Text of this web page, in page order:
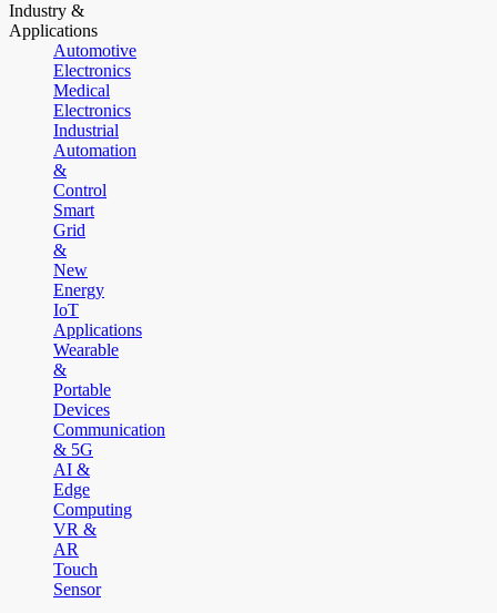
Industry &
Applications
Automotive
Electronics
Medical
Electronics
Industrial
Automation
&
Control
Smart
Grid
&
New
Energy
IoT
Applications
Wearable
&
Portable
Devices
Communication
& 5G
AI &
Edge
Computing
VR &
AR
Touch
Sensor